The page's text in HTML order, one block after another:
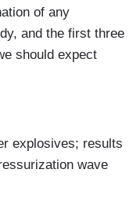
of any
and the first three
should expect
explosives; results
wave